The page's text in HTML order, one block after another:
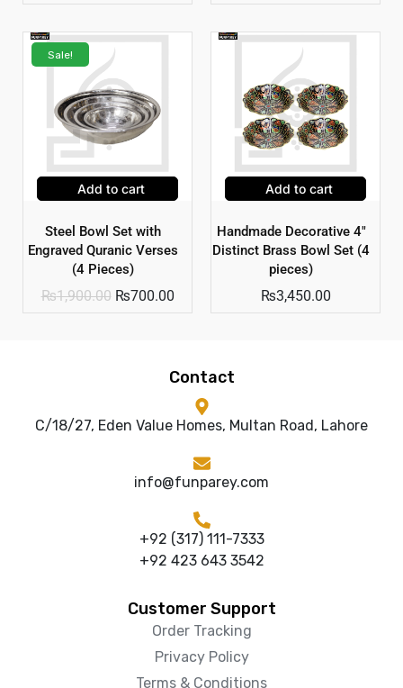
Sale!
Add to cart
Steel Bowl Set with
Engraved Quranic Verses
(4 Pieces)
₨1,900.00 ₨700.00
Add to cart
Handmade Decorative 4″
Distinct Brass Bowl Set (4
pieces)
₨3,450.00
Contact
C/18/27, Eden Value Homes, Multan Road, Lahore
info@funparey.com
+92 (317) 111-7333
+92 423 643 3542
Customer Support
Order Tracking
Privacy Policy
Terms & Conditions